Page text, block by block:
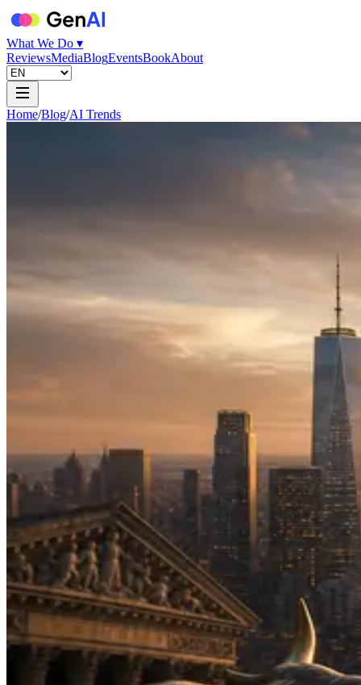
What We Do ▾
ReviewsMediaBlogEventsBookAbout
Home/Blog/AI Trends